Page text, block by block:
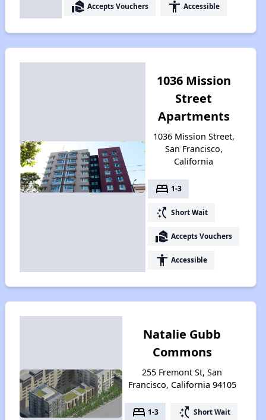
real_estate_agent Accepts Vouchers accessibility Accessible
1036 Mission
Street
Apartments
1036 Mission Street,
San Francisco,
California
bed 1-3
switch_access_shortcut Short Wait
real_estate_agent Accepts Vouchers
accessibility Accessible
Natalie Gubb
Commons
255 Fremont St, San
Francisco, California 94105
bed 1-3 switch_access_shortcut Short Wait